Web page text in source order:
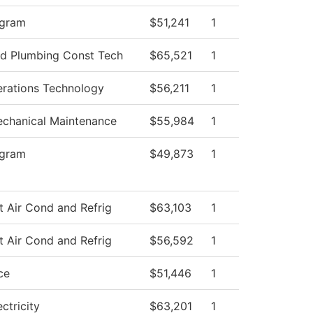
$51,241 1
Plumbing Const Tech $65,521 1
Technology $56,211 1
Maintenance $55,984 1
$49,873 1
Air Cond and Refrig $63,103 1
Air Cond and Refrig $56,592 1
$51,446 1
$63,201 1